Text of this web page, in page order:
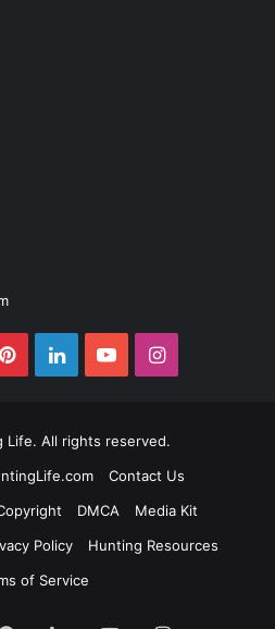
PinterestLinkedInYouTubeInstagram
Life. All rights reserved.
Contact Us
DMCA
Media Kit
Policy
Hunting Resources
of Service